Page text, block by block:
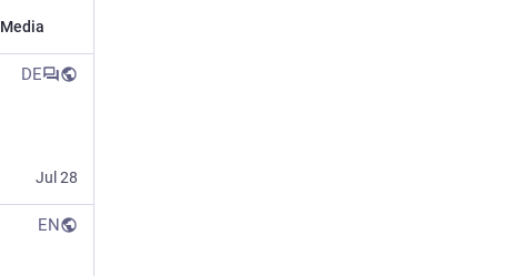
Media
DE
Jul 28
EN